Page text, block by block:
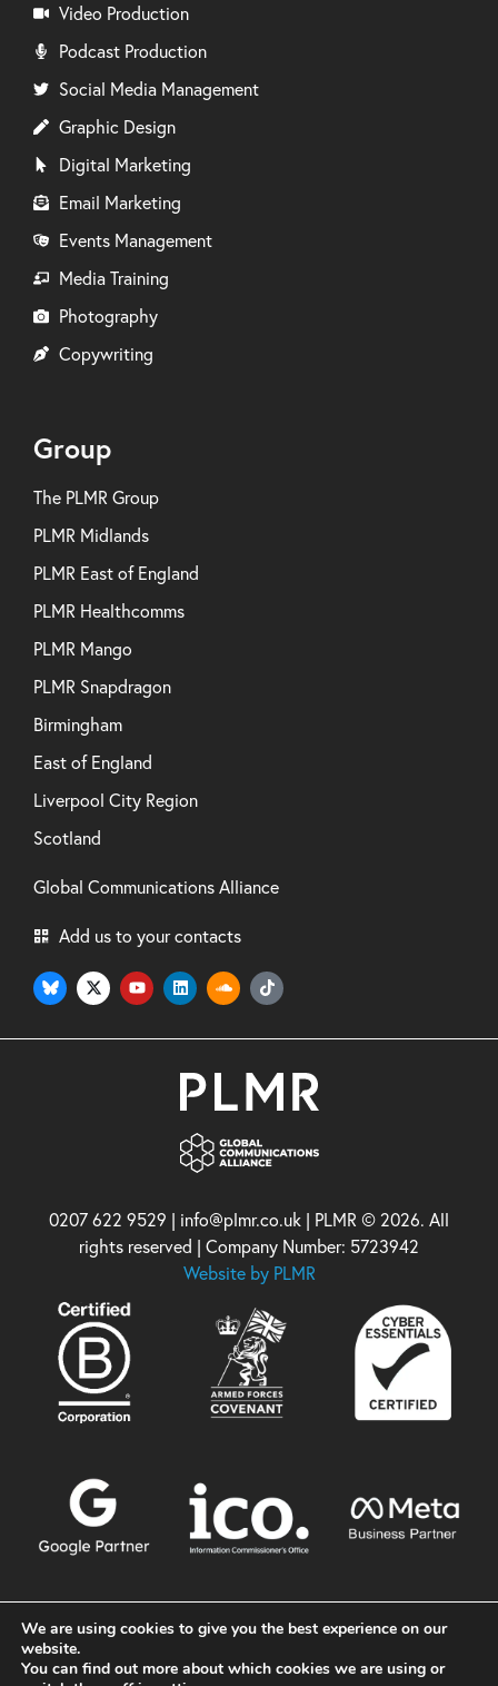
Video Production
Podcast Production
Social Media Management
Graphic Design
Digital Marketing
Email Marketing
Events Management
Media Training
Photography
Copywriting
Group
The PLMR Group
PLMR Midlands
PLMR East of England
PLMR Healthcomms
PLMR Mango
PLMR Snapdragon
Birmingham
East of England
Liverpool City Region
Scotland
Global Communications Alliance
Add us to your contacts
0207 622 9529 | info@plmr.co.uk | PLMR © 2026. All
rights reserved | Company Number: 5723942
Website by PLMR
We are using cookies to give you the best experience on our
website.
You can find out more about which cookies we are using or